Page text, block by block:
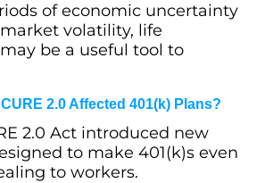
of economic uncertainty
volatility, life
be a useful tool to
2.0 Affected 401(k) Plans?
2.0 Act introduced new
to make 401(k)s even
to workers.